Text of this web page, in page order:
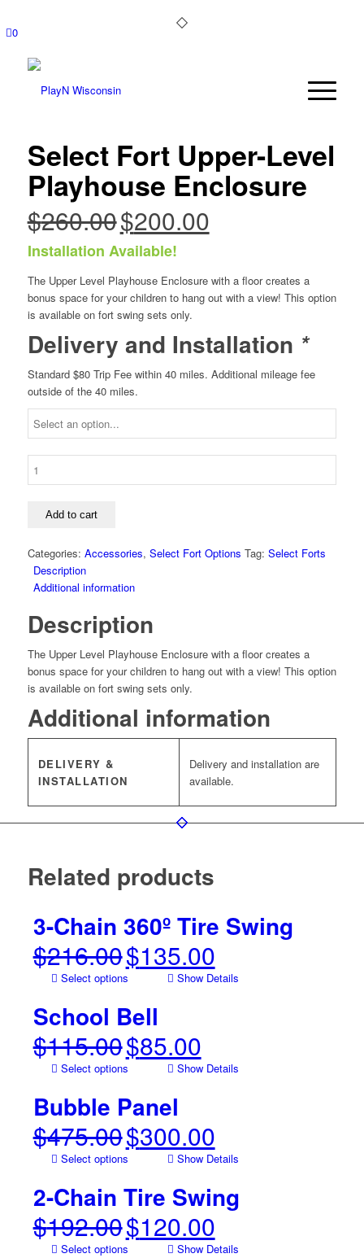
0
Select Fort Upper-Level
Playhouse Enclosure
$260.00 Original
price
was:
$200.00Current
price
Installation Available!
The Upper Level Playhouse Enclosure with a floor creates a
bonus space for your children to hang out with a view! This option
is available on fort swing sets only.
Delivery and Installation *
Standard $80 Trip Fee within 40 miles. Additional mileage fee
outside of the 40 miles.
Level
Enclosure
quantity
Add to cart
Categories: Accessories, Select Fort Options Tag: Select Forts
Description
Additional information
Description
The Upper Level Playhouse Enclosure with a floor creates a
bonus space for your children to hang out with a view! This option
is available on fort swing sets only.
Additional information
DELIVERY &
INSTALLATION
Delivery and installation are
available.
Related products
3-Chain 360º Tire Swing
$216.00 Original
price
$216.00.
$135.00Current
price
Select options Show Details
School Bell
$115.00 Original
price
$115.00.
$85.00Current
price
Select options Show Details
Bubble Panel
$475.00 Original
price
$475.00.
$300.00Current
price
Select options Show Details
2-Chain Tire Swing
$192.00 Original
price
$120.00Current
price
Select options Show Details